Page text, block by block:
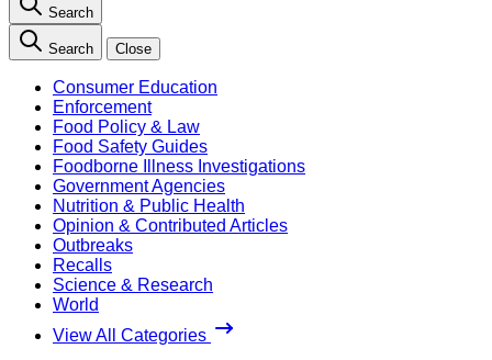
Search
Search Close
Consumer Education
Enforcement
Food Policy & Law
Food Safety Guides
Foodborne Illness Investigations
Government Agencies
Nutrition & Public Health
Opinion & Contributed Articles
Outbreaks
Recalls
Science & Research
World
View All Categories